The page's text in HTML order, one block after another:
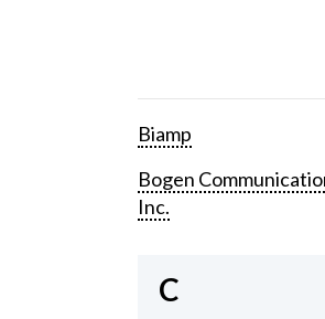
Biamp
Bogen
Inc.
C